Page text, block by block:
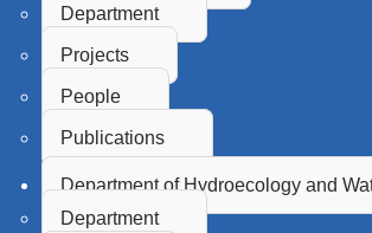
Department
Projects
People
Publications
Department of Hydroecology and
Department